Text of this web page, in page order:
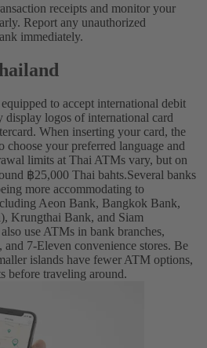
receipts and monitor your
Report any unauthorized
immediately.
to accept international debit
display logos of international card
When inserting your card, the
your preferred language and
limits at Thai ATMs vary, but on
฿25,000 Thai bahts.Several banks
more accommodating to
Aeon Bank, Bangkok Bank,
Krungthai Bank, and Siam
use ATMs in bank branches,
7-Eleven convenience stores. Be
islands have fewer ATM options,
before traveling around.